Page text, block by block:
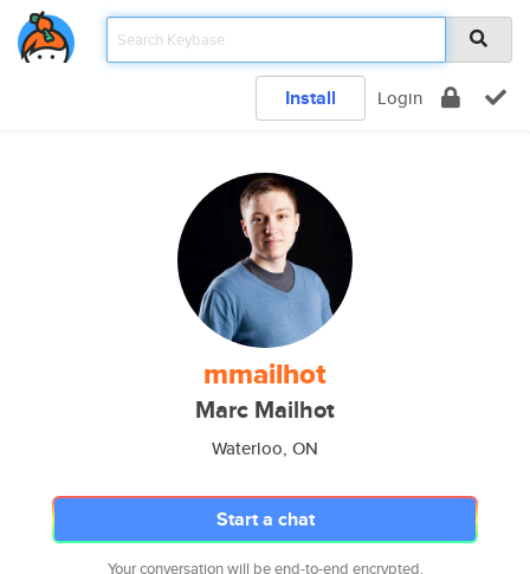
Install Login
mmailhot
Marc Mailhot
Waterloo, ON
Start a chat
Your conversation will be end-to-end encrypted.